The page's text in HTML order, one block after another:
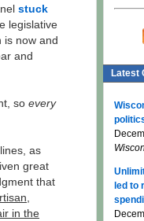
stuck
legislative
is now and
and
so every
as
great
that
in the
Latest
led to